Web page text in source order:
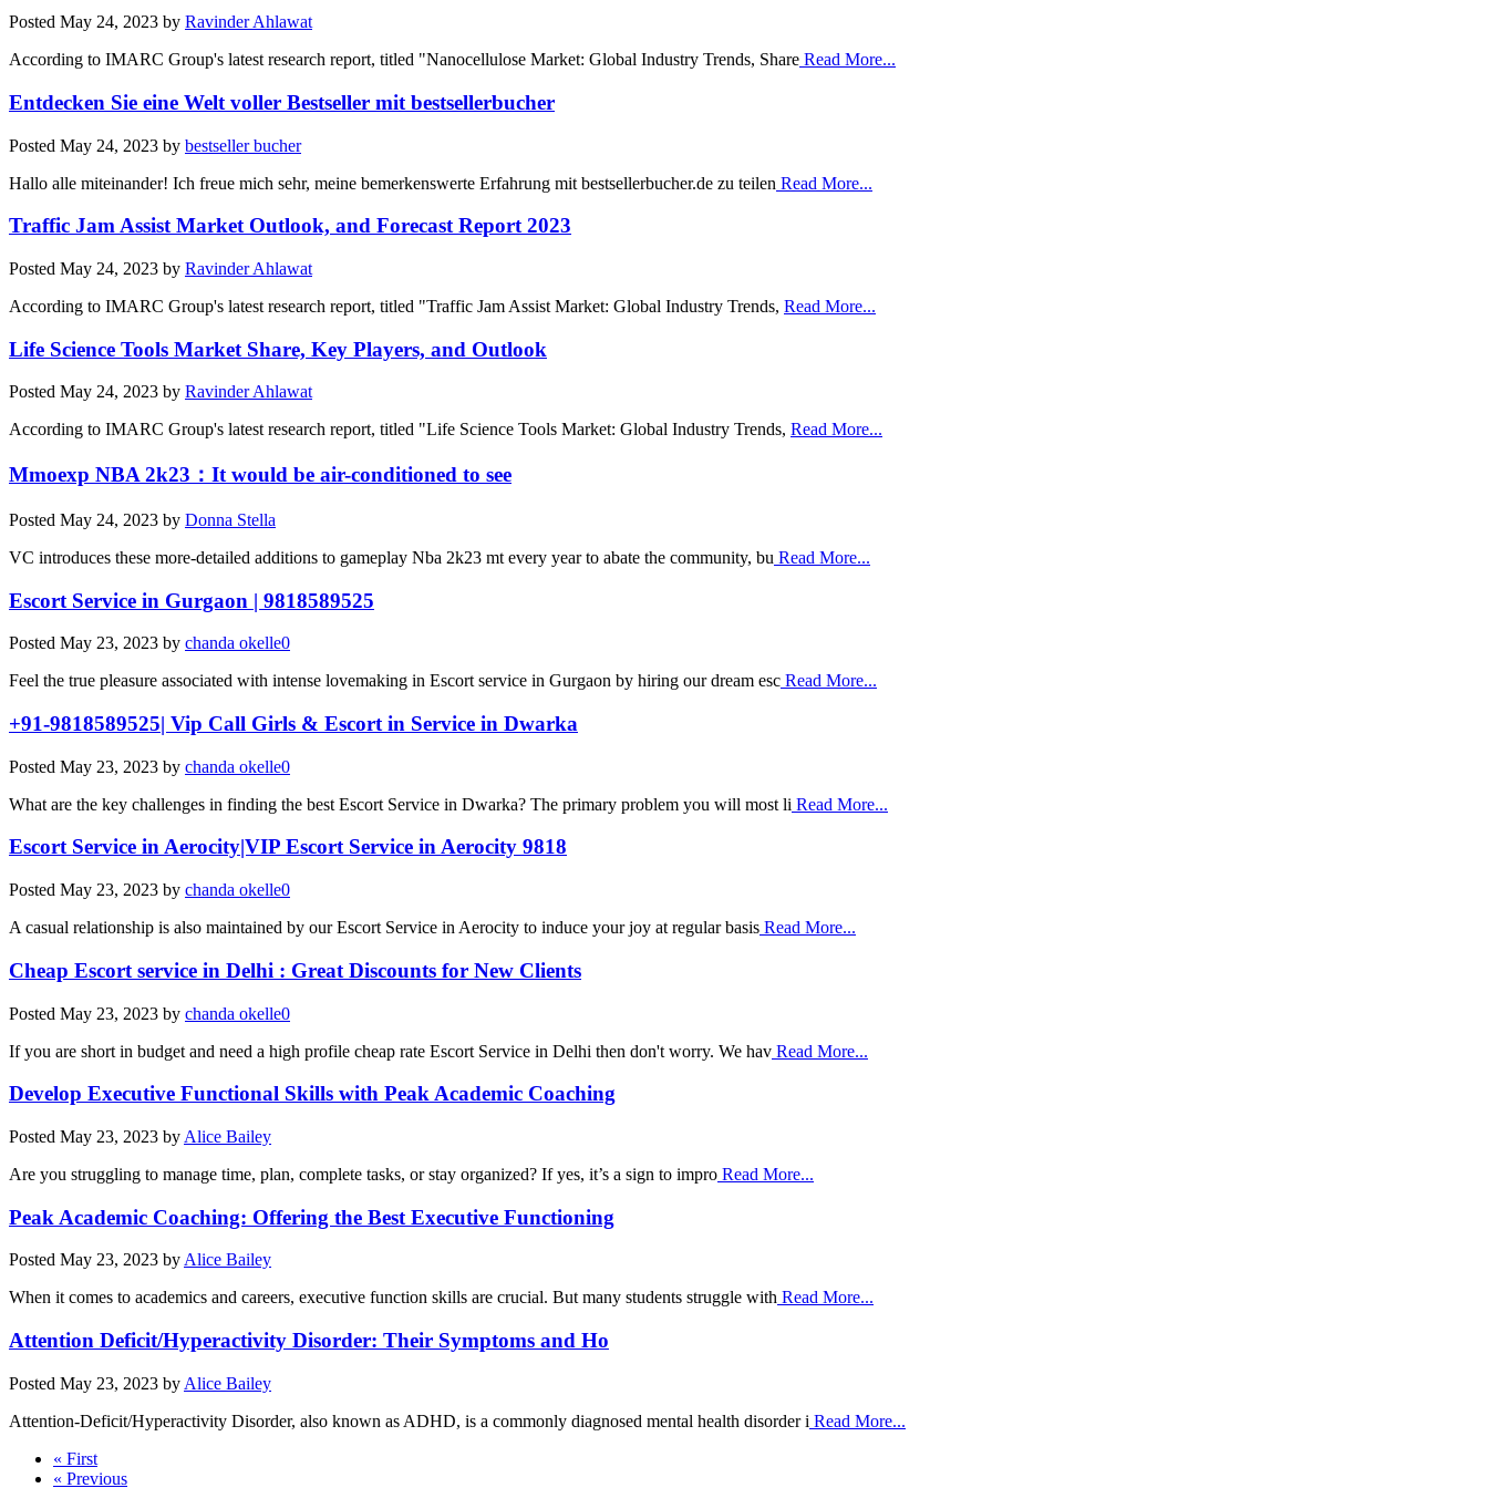
Posted May 24, 2023 by Ravinder Ahlawat
According to IMARC Group's latest research report, titled "Nanocellulose Market: Global Industry Trends, Share Read More...
Entdecken Sie eine Welt voller Bestseller mit bestsellerbucher
Posted May 24, 2023 by bestseller bucher
Hallo alle miteinander! Ich freue mich sehr, meine bemerkenswerte Erfahrung mit bestsellerbucher.de zu teilen Read More...
Traffic Jam Assist Market Outlook, and Forecast Report 2023
Posted May 24, 2023 by Ravinder Ahlawat
According to IMARC Group's latest research report, titled "Traffic Jam Assist Market: Global Industry Trends, Read More...
Life Science Tools Market Share, Key Players, and Outlook
Posted May 24, 2023 by Ravinder Ahlawat
According to IMARC Group's latest research report, titled "Life Science Tools Market: Global Industry Trends, Read More...
Mmoexp NBA 2k23：It would be air-conditioned to see
Posted May 24, 2023 by Donna Stella
VC introduces these more-detailed additions to gameplay Nba 2k23 mt every year to abate the community, bu Read More...
Escort Service in Gurgaon | 9818589525
Posted May 23, 2023 by chanda okelle0
Feel the true pleasure associated with intense lovemaking in Escort service in Gurgaon by hiring our dream esc Read More...
+91-9818589525| Vip Call Girls & Escort in Service in Dwarka
Posted May 23, 2023 by chanda okelle0
What are the key challenges in finding the best Escort Service in Dwarka? The primary problem you will most li Read More...
Escort Service in Aerocity|VIP Escort Service in Aerocity 9818
Posted May 23, 2023 by chanda okelle0
A casual relationship is also maintained by our Escort Service in Aerocity to induce your joy at regular basis Read More...
Cheap Escort service in Delhi : Great Discounts for New Clients
Posted May 23, 2023 by chanda okelle0
If you are short in budget and need a high profile cheap rate Escort Service in Delhi then don't worry. We hav Read More...
Develop Executive Functional Skills with Peak Academic Coaching
Posted May 23, 2023 by Alice Bailey
Are you struggling to manage time, plan, complete tasks, or stay organized? If yes, it’s a sign to impro Read More...
Peak Academic Coaching: Offering the Best Executive Functioning
Posted May 23, 2023 byAlice Bailey
When it comes to academics and careers, executive function skills are crucial. But many students struggle with Read More...
Attention Deficit/Hyperactivity Disorder: Their Symptoms and Ho
Posted May 23, 2023 by Alice Bailey
Attention-Deficit/Hyperactivity Disorder, also known as ADHD, is a commonly diagnosed mental health disorder i Read More...
« First
« Previous